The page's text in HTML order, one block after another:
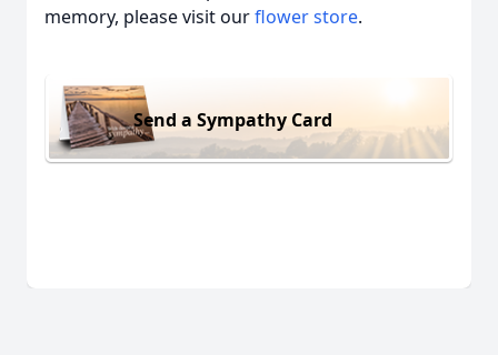
memory, please visit ourflower store.
Send a Sympathy Card